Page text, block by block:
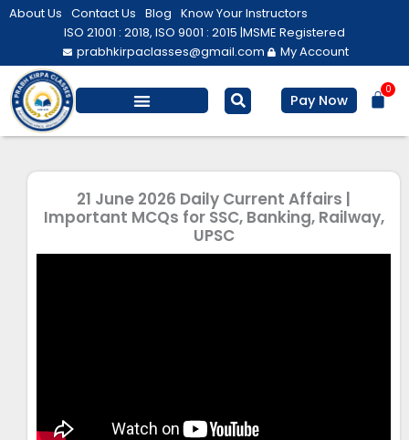
Skip
About Us Contact Us Blog Know Your Instructors
ISO 21001 : 2018, ISO 9001 : 2015 |MSME Registered
prabhkirpaclasses@gmail.com
My Account
Pay Now
0
21 June 2026 Daily Current Affairs |
Important MCQs for SSC, Banking, Railway,
UPSC